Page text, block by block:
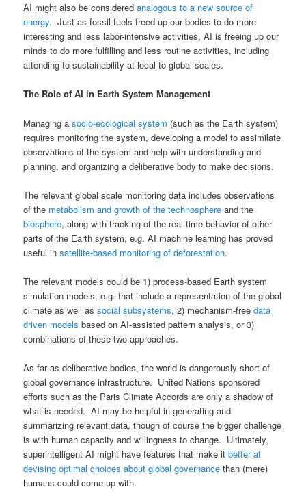
AI might also be consideredanalogous to a new source of
energy. Just as fossil fuels freed up our bodies to do more
interesting and less labor-intensive activities, AI is freeing up our
minds to do more fulfilling and less routine activities, including
attending to sustainability at local to global scales.
The Role of AI in Earth System Management
Managing asocio-ecological system (such as the Earth system)
requires monitoring the system, developing a model to assimilate
observations of the system and help with understanding and
planning, and organizing a deliberative body to make decisions.
The relevant global scale monitoring data includes observations
of the metabolism and growth of the technosphere and the
biosphere, along with tracking of the real time behavior of other
parts of the Earth system, e.g. AI machine learning has proved
useful insatellite-based monitoring of deforestation.
The relevant models could be 1) process-based Earth system
simulation models, e.g. that include a representation of the global
climate as well associal subsystems, 2) mechanism-freedata
driven models based on AI-assisted pattern analysis, or 3)
combinations of these two approaches.
As far as deliberative bodies, the world is dangerously short of
global governance infrastructure. United Nations sponsored
efforts such as the Paris Climate Accords are only a shadow of
what is needed. AI may be helpful in generating and
summarizing relevant data, though of course the bigger challenge
is with human capacity and willingness to change. Ultimately,
superintelligent AI might have features that make itbetter at
devising optimal choices about global governance than (mere)
humans could come up with.